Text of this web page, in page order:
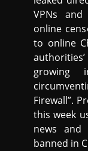
VPNs
online
to online
growing
Firewall”.
this week
news and
banned in